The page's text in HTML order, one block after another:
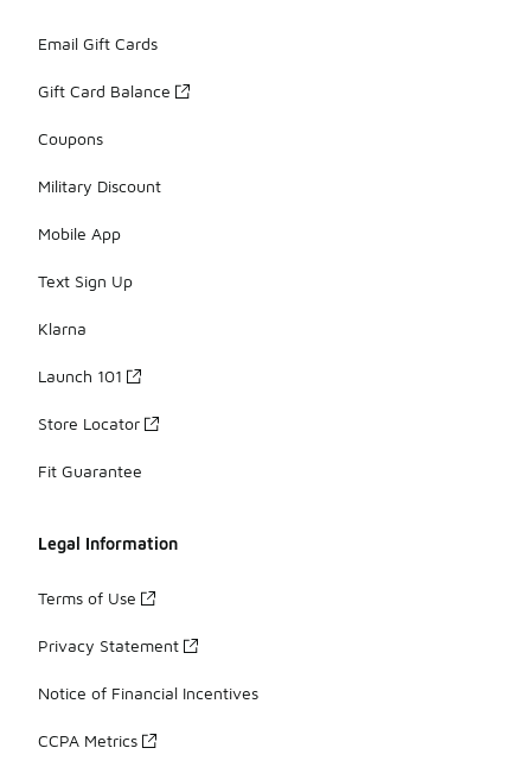
Email Gift Cards
Gift Card Balance
Coupons
Military Discount
Mobile App
Text Sign Up
Klarna
Launch 101
Store Locator
Fit Guarantee
Legal Information
Terms of Use
Privacy Statement
Notice of Financial Incentives
CCPA Metrics